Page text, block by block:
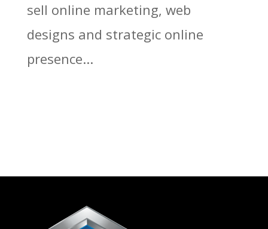
sell online marketing, web
designs and strategic online
presence...